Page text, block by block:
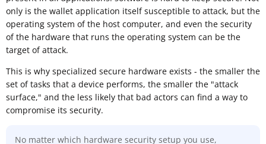
only is the wallet application itself susceptible to attack, but the
operating system of the host computer, and even the security
of the hardware that runs the operating system can be the
target of attack.
This is why specialized secure hardware exists - the smaller the
set of tasks that a device performs, the smaller the "attack
surface," and the less likely that bad actors can find a way to
compromise its security.
No matter which hardware security setup you use,